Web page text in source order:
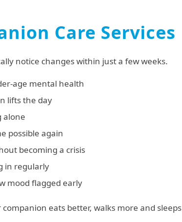
Care Services
notice changes within just a few weeks.
age mental health
lifts the day
alone
possible again
becoming a crisis
in regularly
mood flagged early
eats better, walks more and sleeps